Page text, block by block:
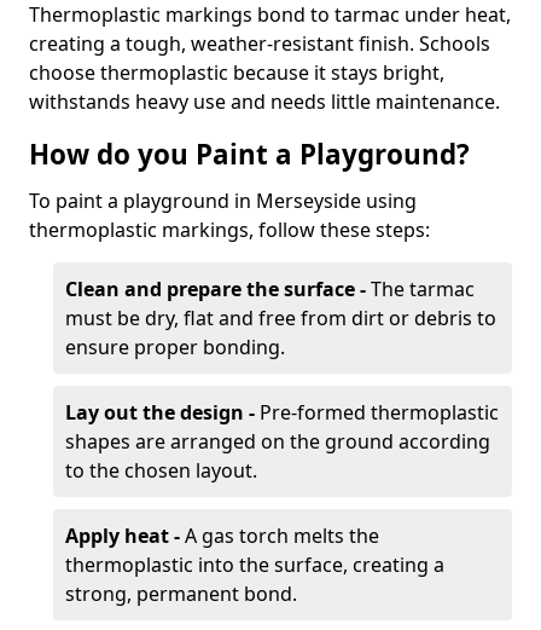
Thermoplastic markings bond to tarmac under heat,
creating a tough, weather-resistant finish. Schools
choose thermoplastic because it stays bright,
withstands heavy use and needs little maintenance.
How do you Paint a Playground?
To paint a playground in Merseyside using
thermoplastic markings, follow these steps:
Clean and prepare the surface -The tarmac
must be dry, flat and free from dirt or debris to
ensure proper bonding.
Lay out the design - Pre-formed thermoplastic
shapes are arranged on the ground according
to the chosen layout.
Apply heat -A gas torch melts the
thermoplastic into the surface, creating a
strong, permanent bond.